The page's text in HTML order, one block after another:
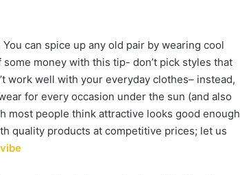
can spice up any old pair by wearing cool
money with this tip- don’t pick styles that
work well with your everyday clothes– instead,
for every occasion under the sun (and also
most people think attractive looks good enough
quality products at competitive prices; let us